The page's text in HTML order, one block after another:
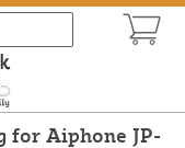
for Aiphone JP-